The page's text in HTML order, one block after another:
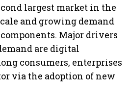
largest market in the
and growing demand
Major drivers
are digital
consumers, enterprises
via the adoption of new